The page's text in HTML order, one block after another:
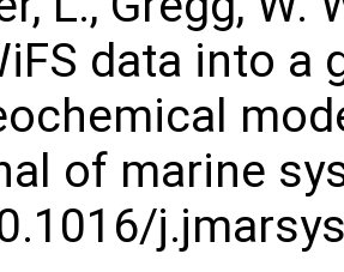
data into a
of marine